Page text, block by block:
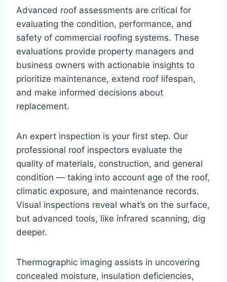
Advanced roof assessments are critical for
evaluating the condition, performance, and
safety of commercial roofing systems. These
evaluations provide property managers and
business owners with actionable insights to
prioritize maintenance, extend roof lifespan,
and make informed decisions about
replacement.
An expert inspection is your first step. Our
professional roof inspectors evaluate the
quality of materials, construction, and general
condition — taking into account age of the roof,
climatic exposure, and maintenance records.
Visual inspections reveal what’s on the surface,
but advanced tools, like infrared scanning, dig
deeper.
Thermographic imaging assists in uncovering
concealed moisture, insulation deficiencies,